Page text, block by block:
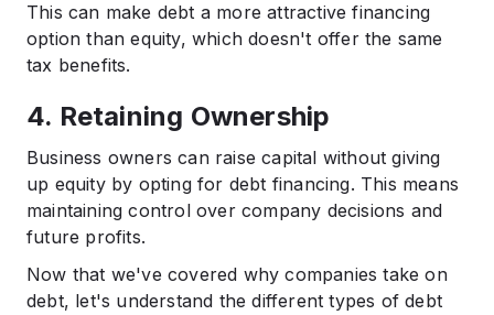
This can make debt a more attractive financing
option than equity, which doesn't offer the same
tax benefits.​
4. Retaining Ownership
Business owners can raise capital without giving
up equity by opting for debt financing. This means
maintaining control over company decisions and
future profits.​
Now that we've covered why companies take on
debt, let's understand the different types of debt